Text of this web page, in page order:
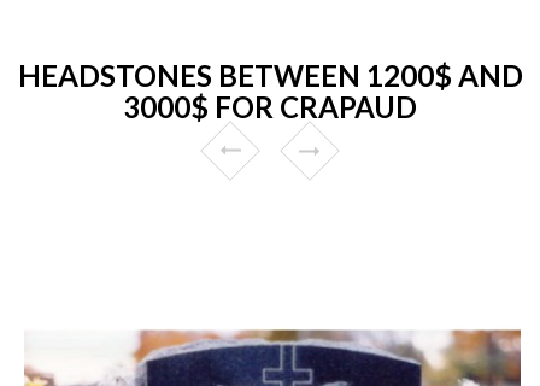
HEADSTONES BETWEEN 1200$ AND
3000$ FOR CRAPAUD